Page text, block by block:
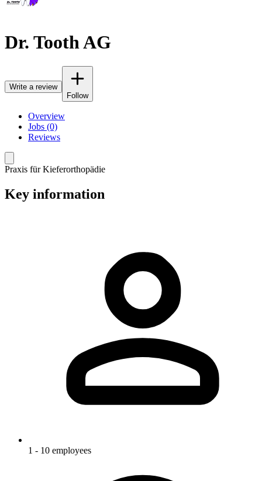
Dr. Tooth AG
Write a review
Follow
Overview
Jobs (0)
Reviews
Praxis für Kieferorthopädie
Key information
1 - 10 employees